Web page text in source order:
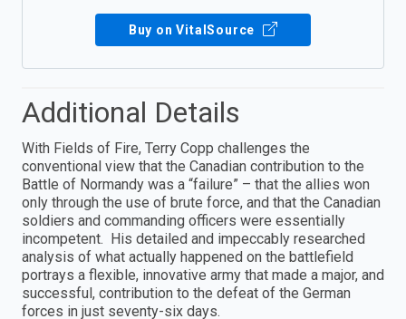
Buy on VitalSource
Additional Details
With Fields of Fire, Terry Copp challenges the
conventional view that the Canadian contribution to the
Battle of Normandy was a “failure” – that the allies won
only through the use of brute force, and that the Canadian
soldiers and commanding officers were essentially
incompetent. His detailed and impeccably researched
analysis of what actually happened on the battlefield
portrays a flexible, innovative army that made a major, and
successful, contribution to the defeat of the German
forces in just seventy-six days.